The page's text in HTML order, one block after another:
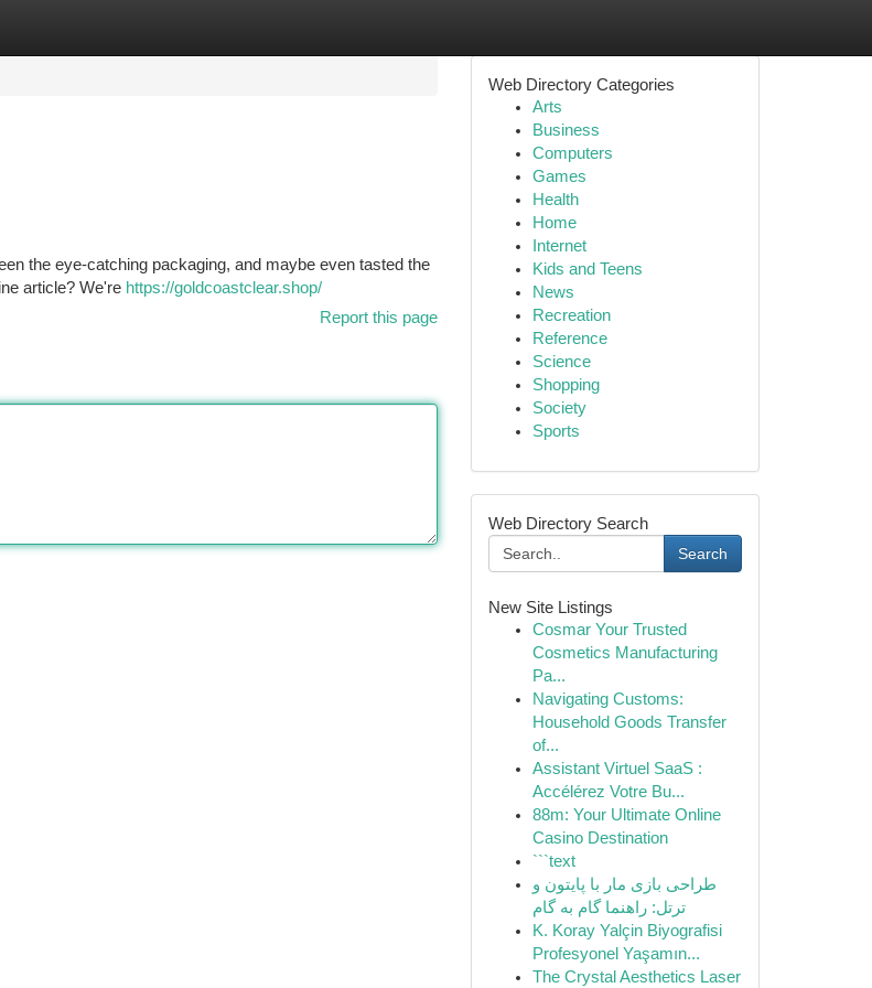
the eye-catching packaging, and maybe even tasted the
article? We're https://goldcoastclear.shop/
Report this page
Web Directory Categories
Arts
Business
Computers
Games
Health
Home
Internet
Kids and Teens
News
Recreation
Reference
Science
Shopping
Society
Sports
Web Directory Search
Search
New Site Listings
Cosmar Your Trusted
Cosmetics Manufacturing
Pa...
Navigating Customs:
Household Goods Transfer
of...
Assistant Virtuel SaaS :
Accélérez Votre Bu...
88m: Your Ultimate Online
Casino Destination
```text
طراحی بازی مار با پایتون و
ترتل: راهنما گام به گام
K. Koray Yalçin Biyografisi
Profesyonel Yaşamın...
The Crystal Aesthetics Laser